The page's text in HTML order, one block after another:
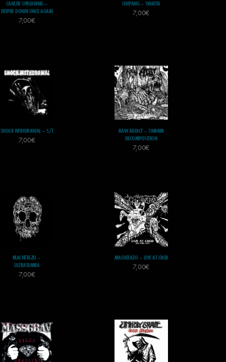
CANCER SPREADING –
DEEPER DOWN ONCE AGAIN
7,00€
CHEPANG – SWATTA
7,00€
SHOCK WITHDRAWAL – S/T
7,00€
RAW ADDICT – SWARM
DECOMPOSITION
7,00€
MACHETAZO –
ULTRATUMBA
7,00€
MACHETAZO – LIVE AT CBGB
7,00€